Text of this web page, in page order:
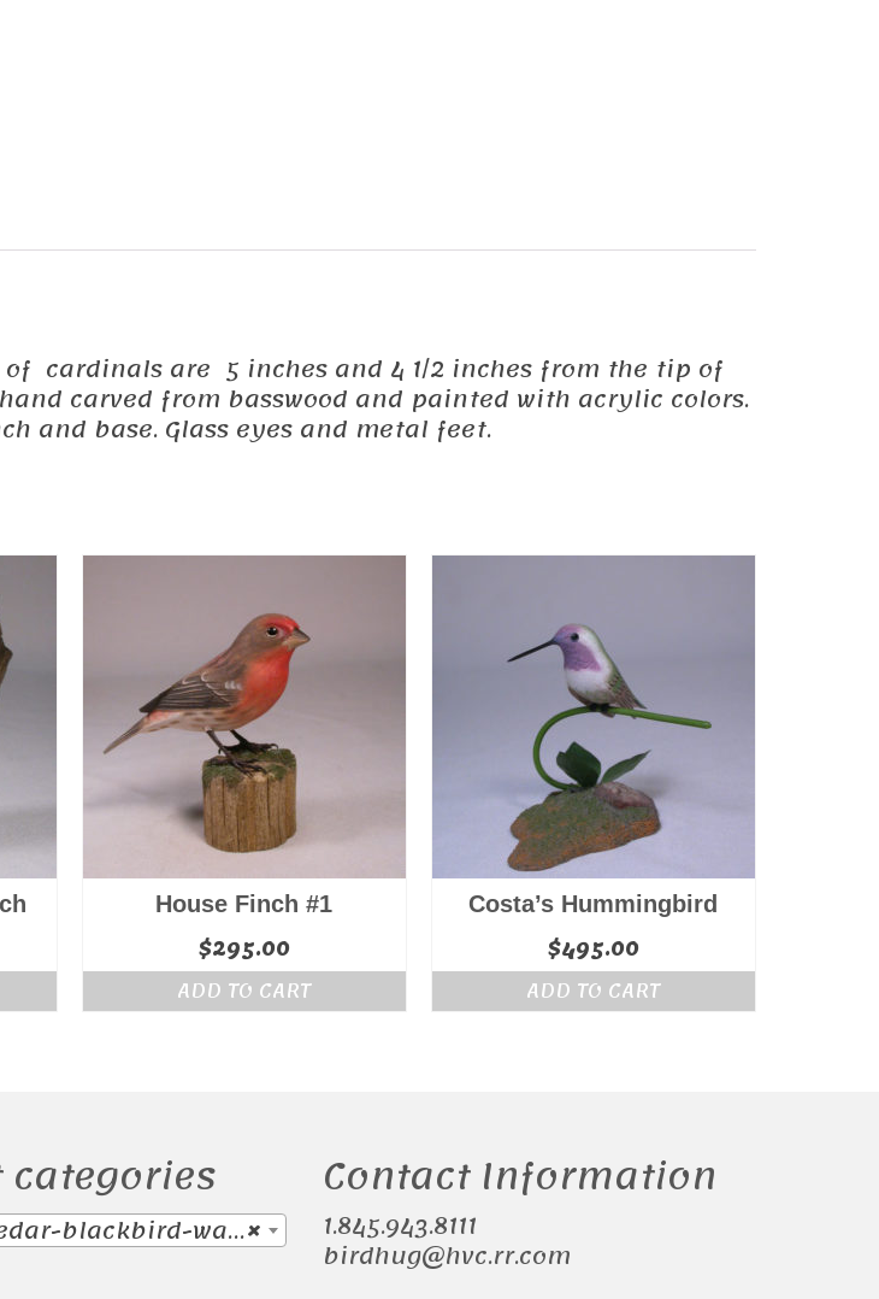
cardinals are 5 inches and 4 1/2 inches from the tip of
carved from basswood and painted with acrylic colors.
and base. Glass eyes and metal feet.
House Finch #1
$295.00
ADD TO CART
Costa’s Hummingbird
$495.00
ADD TO CART
categories
×
waxwing (38)
Contact Information
1.845.943.8111
birdhug@hvc.rr.com